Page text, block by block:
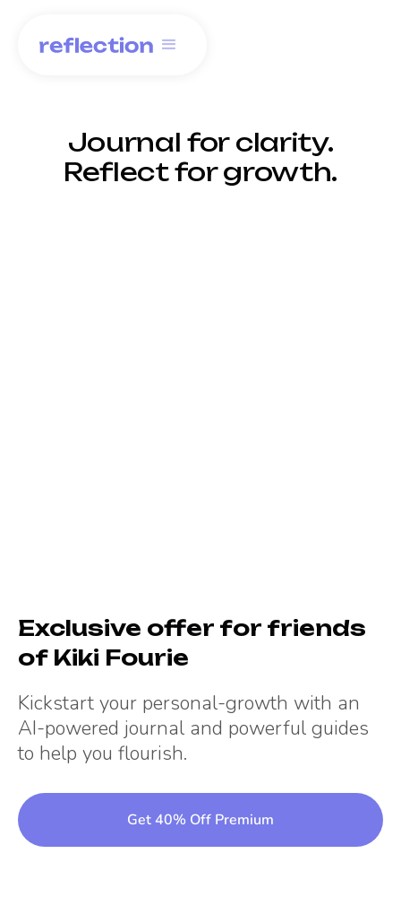
Journal for clarity.
Reflect for growth.
Exclusive offer for friends
of Kiki Fourie
Kickstart your personal-growth with an
AI-powered journal and powerful guides
to help you flourish.
Get 40% Off Premium